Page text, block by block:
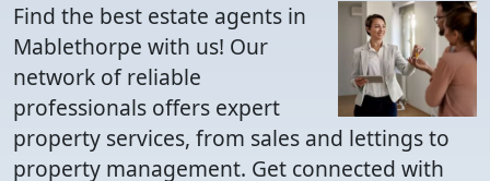
Find the best estate agents in
Mablethorpe with us! Our
network of reliable
professionals offers expert
property services, from sales and lettings to
property management. Get connected with